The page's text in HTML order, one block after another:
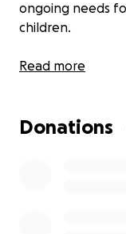
ongoing needs
children.
Casey was
showing up for
Read more
Donations